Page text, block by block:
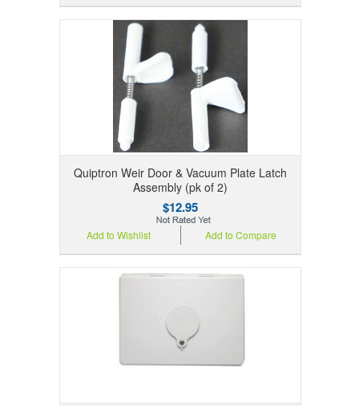
Quiptron Weir Door & Vacuum Plate Latch
Assembly (pk of 2)
$12.95
Add to Compare
Add to Wishlist